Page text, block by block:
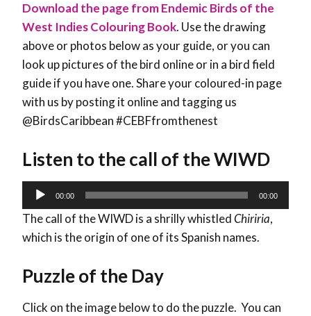
Download the page from Endemic Birds of the
West Indies Colouring Book. Use the drawing
above or photos below as your guide, or you can
look up pictures of the bird online or in a bird field
guide if you have one. Share your coloured-in page
with us by posting it online and tagging us
@BirdsCaribbean #CEBFfromthenest
Listen to the call of the WIWD
Audio
Player
00:00 00:00
The call of the WIWD is a shrilly whistledChiriria,
which is the origin of one of its Spanish names.
Puzzle of the Day
Click on the image below to do the puzzle. You can